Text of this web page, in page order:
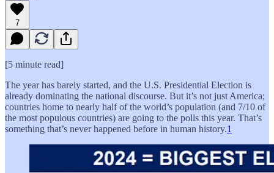
7
[5 minute read]
The year has barely started, and the U.S. Presidential Election is
already dominating the national discourse. But it’s not just America;
countries home to nearly half of the world’s population (and 7/10 of
the most populous countries) are going to the polls this year. That’s
something that’s never happened before in human history.1